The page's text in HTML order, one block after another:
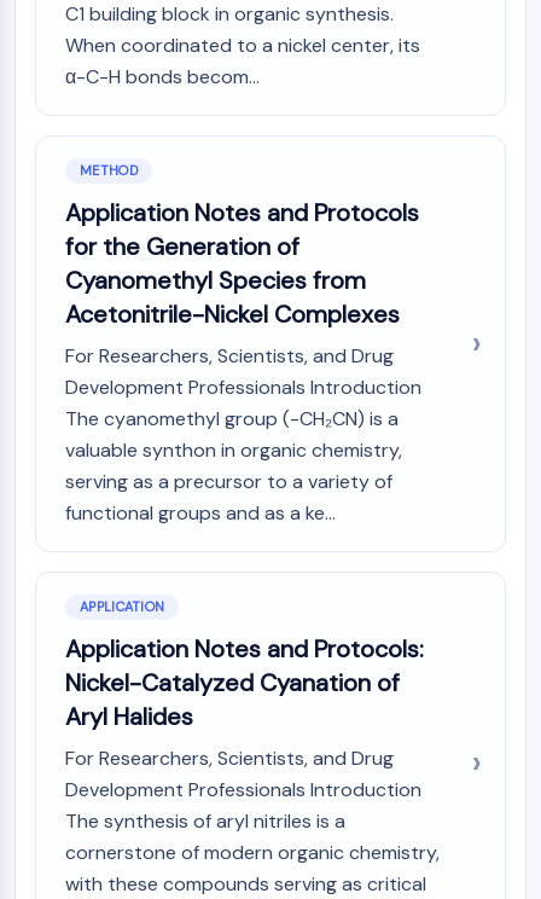
ANTI-INFECTION
Parasite
Fungal
Virus
Bacterial
METABOLIC ENZYME/PROTEASE
Metabolic Enzyme/Protease
Nucleic Acid Metabolism
Glucose Metabolism
Amino Acid/Protein Metabolism
Lipid Metabolism
Metabolite
SIGNALING PATHWAYS OTHERS
Insecticide
Drug Derivative
Drug Intermediate
Signaling Pathways Others Others
Amino Acid Derivatives
Fluorescent Dye
Reference Standards
Isotope-Labeled Compounds
Biochemical Assay Reagents
C1 building block in organic synthesis.
When coordinated to a nickel center, its
α-C-H bonds becom...
METHOD
Application Notes and Protocols
for the Generation of
Cyanomethyl Species from
Acetonitrile-Nickel Complexes
For Researchers, Scientists, and Drug
Development Professionals Introduction
The cyanomethyl group (-CH₂CN) is a
valuable synthon in organic chemistry,
serving as a precursor to a variety of
functional groups and as a ke...
APPLICATION
Application Notes and Protocols:
Nickel-Catalyzed Cyanation of
Aryl Halides
For Researchers, Scientists, and Drug
Development Professionals Introduction
The synthesis of aryl nitriles is a
cornerstone of modern organic chemistry,
with these compounds serving as critical